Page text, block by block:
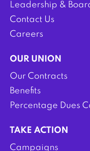
Leadership &
Contact Us
Careers
OUR UNION
Our Contracts
Benefits
Percentage Dues
TAKE ACTION
Campaigns